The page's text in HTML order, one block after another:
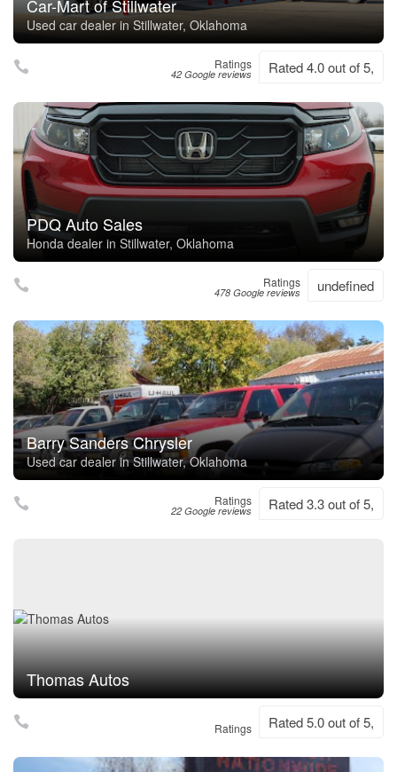
Car-Mart of Stillwater
Used car dealer in Stillwater, Oklahoma
Ratings
42 Google reviews Rated 4.0 out of 5,
PDQ Auto Sales
Honda dealer in Stillwater, Oklahoma
Ratings
478 Google reviews undefined
Barry Sanders Chrysler
Used car dealer in Stillwater, Oklahoma
Ratings
22 Google reviews Rated 3.3 out of 5,
Thomas Autos
Ratings Rated 5.0 out of 5,